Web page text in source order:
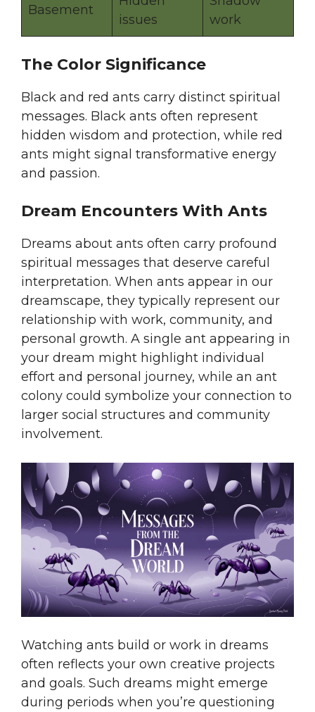
Basement
issues
work
The Color Significance
Black and red ants carry distinct spiritual
messages. Black ants often represent
hidden wisdom and protection, while red
ants might signal transformative energy
and passion.
Dream Encounters With Ants
Dreams about ants often carry profound
spiritual messages that deserve careful
interpretation. When ants appear in our
dreamscape, they typically represent our
relationship with work, community, and
personal growth. A single ant appearing in
your dream might highlight individual
effort and personal journey, while an ant
colony could symbolize your connection to
larger social structures and community
involvement.
Watching ants build or work in dreams
often reflects your own creative projects
and goals. Such dreams might emerge
during periods when you’re questioning